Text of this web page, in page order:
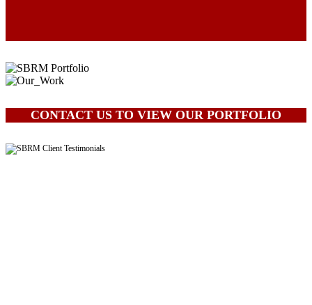
CONTACT US TO VIEW OUR PORTFOLIO